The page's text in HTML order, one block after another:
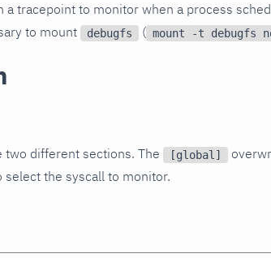
a tracepoint to monitor when a process
to mount
debugfs ( mount -t debugfs
two different sections. The [global]
select the syscall to monitor.